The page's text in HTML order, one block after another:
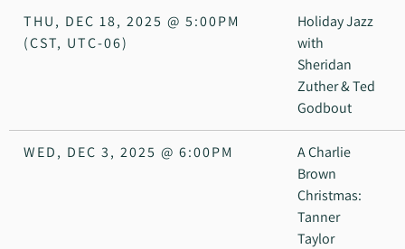
THU, DEC 18, 2025 @ 5:00PM
(CST, UTC-06)
Holiday Jazz
with
Sheridan
Zuther & Ted
Godbout
WED, DEC 3, 2025 @ 6:00PM
A Charlie
Brown
Christmas:
Tanner
Taylor